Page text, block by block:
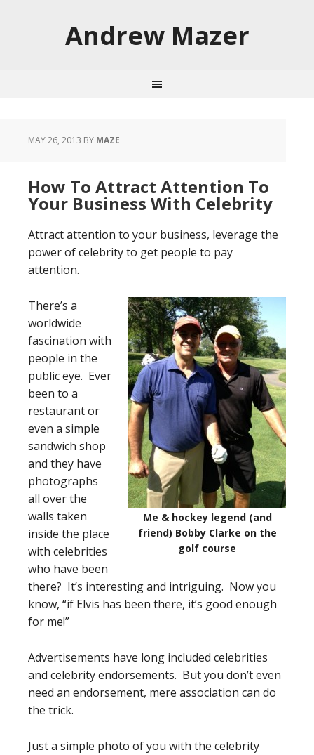
Andrew Mazer
MAY 26, 2013 BY MAZE
How To Attract Attention To
Your Business With Celebrity
Attract attention to your business, leverage the
power of celebrity to get people to pay
attention.
Me & hockey legend (and
friend) Bobby Clarke on the
golf course
There’s a
worldwide
fascination with
people in the
public eye. Ever
been to a
restaurant or
even a simple
sandwich shop
and they have
photographs
all over the
walls taken
inside the place
with celebrities
who have been
there? It’s interesting and intriguing. Now you
know, “if Elvis has been there, it’s good enough
for me!”
Advertisements have long included celebrities
and celebrity endorsements. But you don’t even
need an endorsement, mere association can do
the trick.
Just a simple photo of you with the celebrity